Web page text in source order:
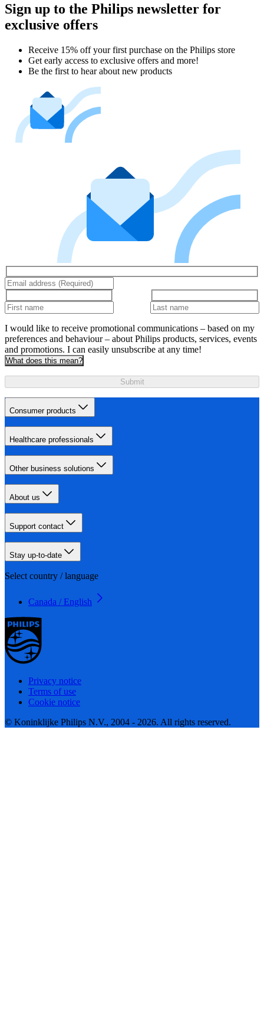
Sign up to the Philips newsletter for
exclusive offers
Receive 15% off your first purchase on the Philips store​
Get early access to exclusive offers and more!
Be the first to hear about new products
I would like to receive promotional communications – based on my
preferences and behaviour – about Philips products, services, events
and promotions. I can easily unsubscribe at any time!
What does this mean?
Submit
Consumer products
Healthcare professionals
Other business solutions
About us
Support contact
Stay up-to-date
Select country / language
Canada / English
Privacy notice
Terms of use
Cookie notice
© Koninklijke Philips N.V., 2004 - 2026. All rights reserved.